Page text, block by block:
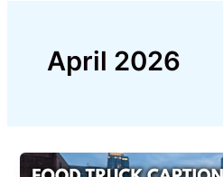
April 2026